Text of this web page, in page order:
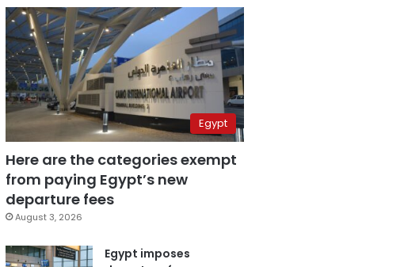
Egypt
Here are the categories exempt
from paying Egypt’s new
departure fees
August 3, 2026
Egypt imposes